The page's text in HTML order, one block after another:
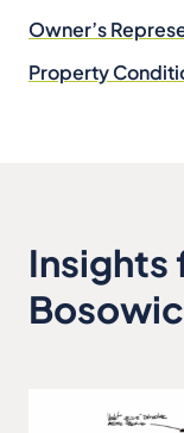
Owner’s
Property
Insights